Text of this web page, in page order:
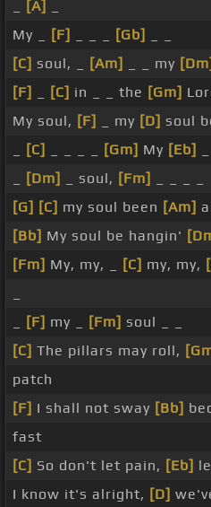
[A]
My _
[F] [Gb]
[C] soul, _ [Am] _ _ my [Dm]
[F]
[C] in _ _ the [Gm]
My soul, [F] _ my [D] soul
[C] [Gm] My [Eb]
[Dm] _ soul, [Fm]
[G] [C] my soul been [Am]
[Bb] My soul be hangin'
[Fm] My, my, _ [C] my, my,
[F] my _ [Fm] soul _ _
[C] The pillars may roll,
patch
[F] I shall not sway [Bb]
fast
[C] So don't let pain, [Eb]
I know it's alright, [D]